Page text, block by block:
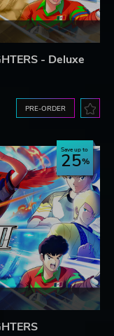
- Deluxe
PRE-ORDER
Save up to
25